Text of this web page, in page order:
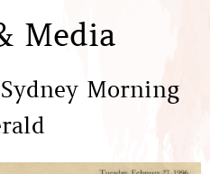
Media
Morning